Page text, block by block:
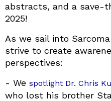
abstracts, and a save-
2025!
As we sail into
strive to create
perspectives:
- We spotlight Dr. Chris
who lost his brother